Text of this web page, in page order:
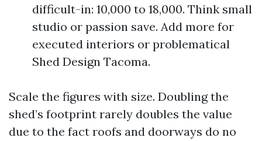
difficult-in: 10,000 to 18,000. Think small
studio or passion save. Add more for
executed interiors or problematical
Shed Design Tacoma.
Scale the figures with size. Doubling the
shed’s footprint rarely doubles the value
due to the fact roofs and doorways do no